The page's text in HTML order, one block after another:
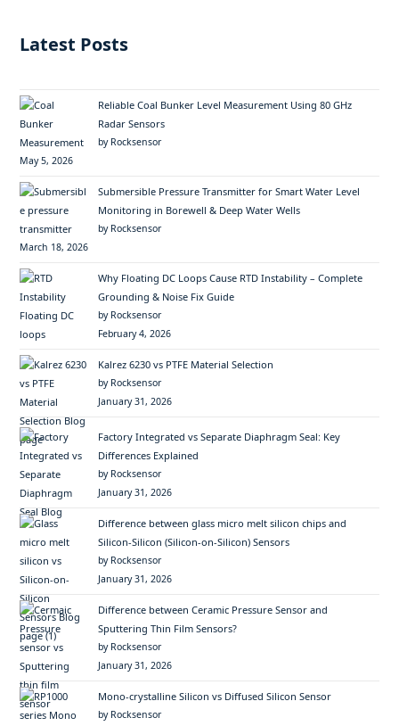
Latest Posts
Reliable Coal Bunker Level Measurement Using 80 GHz
Radar Sensors
by Rocksensor
May 5, 2026
Submersible Pressure Transmitter for Smart Water Level
Monitoring in Borewell & Deep Water Wells
by Rocksensor
March 18, 2026
Why Floating DC Loops Cause RTD Instability – Complete
Grounding & Noise Fix Guide
by Rocksensor
February 4, 2026
Kalrez 6230 vs PTFE Material Selection
by Rocksensor
January 31, 2026
Factory Integrated vs Separate Diaphragm Seal: Key
Differences Explained
by Rocksensor
January 31, 2026
Difference between glass micro melt silicon chips and
Silicon-Silicon (Silicon-on-Silicon) Sensors
by Rocksensor
January 31, 2026
Difference between Ceramic Pressure Sensor and
Sputtering Thin Film Sensors?
by Rocksensor
January 31, 2026
Mono-crystalline Silicon vs Diffused Silicon Sensor
by Rocksensor